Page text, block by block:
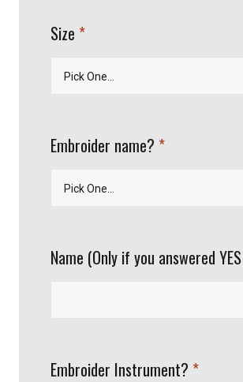
Size required
Embroider name? required
Name (Only if you answered
Embroider Instrument? required